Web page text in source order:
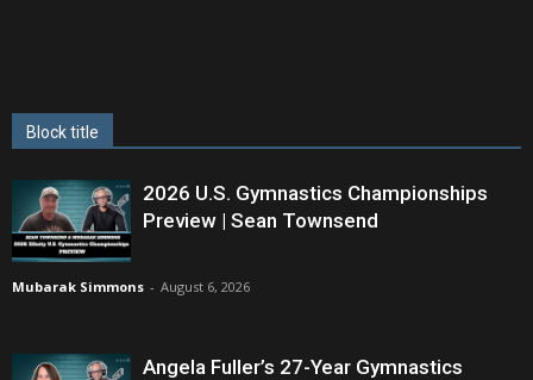
Block title
2026 U.S. Gymnastics Championships
Preview | Sean Townsend
Mubarak Simmons - August 6, 2026
Angela Fuller’s 27-Year Gymnastics